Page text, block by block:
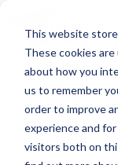
This website
These cookies
about how you
us to remember
order to improve
experience and
visitors both on
« All Events
Event Series: